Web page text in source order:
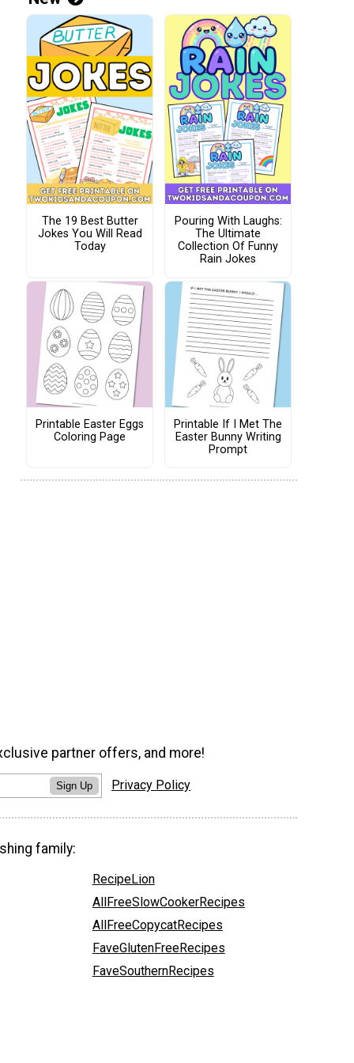
The 19 Best Butter
Jokes You Will Read
Today
Pouring With Laughs:
The Ultimate
Collection Of Funny
Rain Jokes
Printable Easter Eggs
Coloring Page
Printable If I Met The
Easter Bunny Writing
Prompt
partner offers, and more!
Sign Up Privacy Policy
family:
RecipeLion
AllFreeSlowCookerRecipes
AllFreeCopycatRecipes
FaveGlutenFreeRecipes
FaveSouthernRecipes